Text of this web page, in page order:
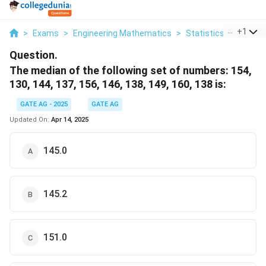
> Exams > Engineering Mathematics > Statistics > The
+1
Question.
The median of the following set of numbers: 154,
130, 144, 137, 156, 146, 138, 149, 160, 138 is:
GATE AG - 2025
GATE AG
Updated On: Apr 14, 2025
145.0
145.2
151.0